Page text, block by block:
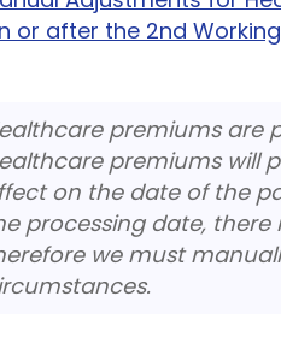
or after the 2nd
premiums are
premiums will
on the date of the
processing date, there
we must